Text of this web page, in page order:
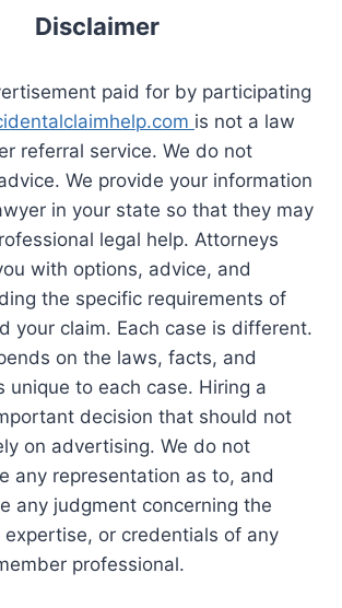
Disclaimer
paid for by participating
is not a law
referral service. We do not
We provide your information
in your state so that they may
legal help. Attorneys
with options, advice, and
the specific requirements of
your claim. Each case is different.
on the laws, facts, and
unique to each case. Hiring a
decision that should not
on advertising. We do not
any representation as to, and
any judgment concerning the
expertise, or credentials of any
professional.